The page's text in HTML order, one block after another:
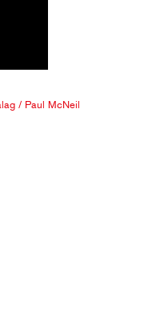
/ Paul McNeil